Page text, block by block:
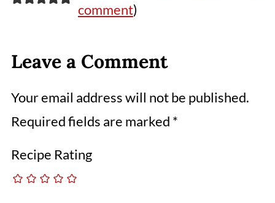
comment)
Leave a Comment
Your email address will not be published.
Required fields are marked *
Recipe Rating